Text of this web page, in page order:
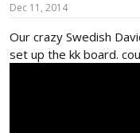
Dec 11, 2014
Our crazy Swedish
set up the kk board.